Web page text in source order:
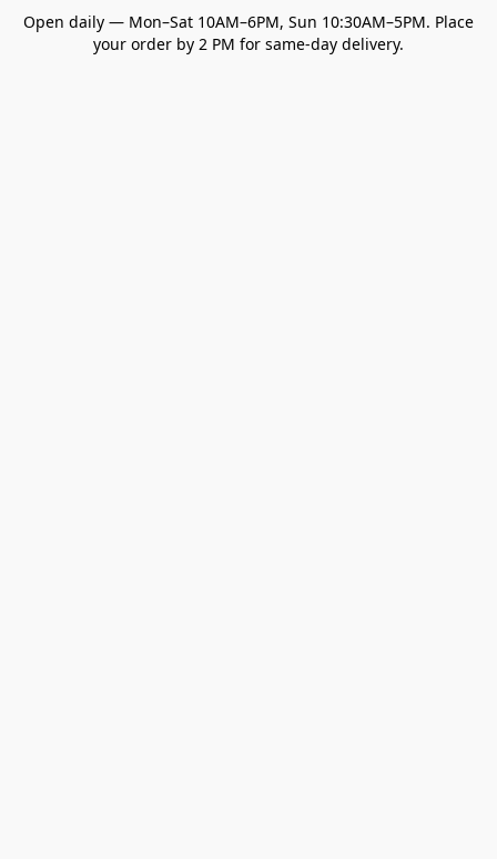
Open daily — Mon–Sat 10AM–6PM, Sun 10:30AM–5PM. Place
your order by 2 PM for same-day delivery.